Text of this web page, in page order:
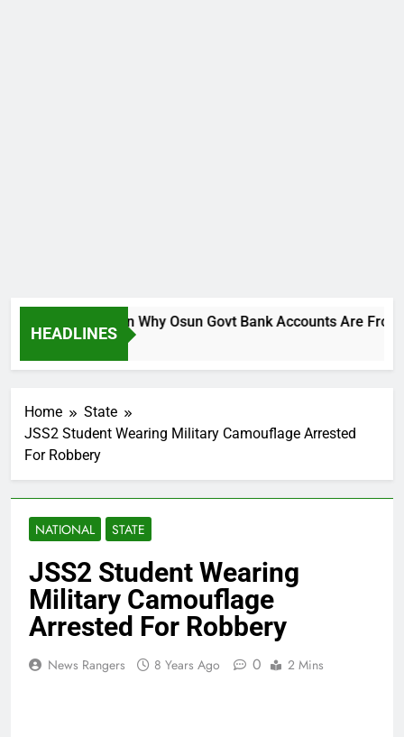
HEADLINES
Silence On Why Osun Govt Bank Accounts Are Frozen
Home
State
JSS2 Student Wearing Military Camouflage Arrested
For Robbery
NATIONAL STATE
JSS2 Student Wearing
Military Camouflage
Arrested For Robbery
News Rangers 8 Years Ago 0 2 Mins